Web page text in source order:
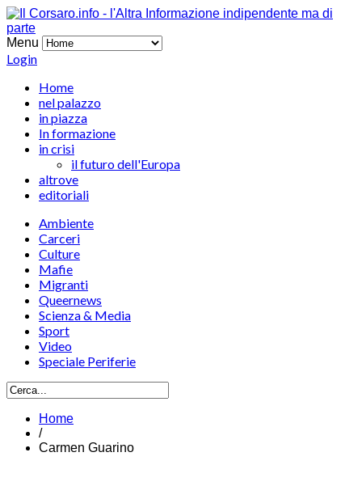
Menu
Login
Home
nel palazzo
in piazza
In formazione
in crisi
il futuro dell'Europa
altrove
editoriali
Ambiente
Carceri
Culture
Mafie
Migranti
Queernews
Scienza & Media
Sport
Video
Speciale Periferie
Home
/
Carmen Guarino